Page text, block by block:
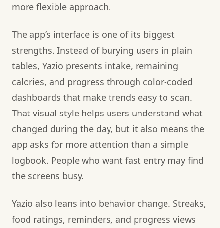
more flexible approach.
The app’s interface is one of its biggest
strengths. Instead of burying users in plain
tables, Yazio presents intake, remaining
calories, and progress through color-coded
dashboards that make trends easy to scan.
That visual style helps users understand what
changed during the day, but it also means the
app asks for more attention than a simple
logbook. People who want fast entry may find
the screens busy.
Yazio also leans into behavior change. Streaks,
food ratings, reminders, and progress views